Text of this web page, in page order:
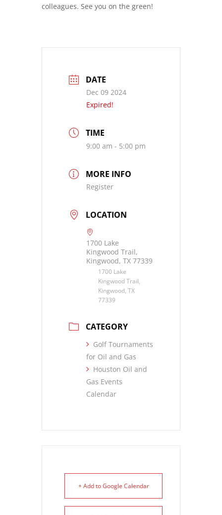
colleagues. See you on the green!
DATE
Dec 09 2024
Expired!
TIME
9:00 am - 5:00 pm
MORE INFO
Register
LOCATION
1700 Lake
Kingwood Trail,
Kingwood, TX 77339
1700 Lake
Kingwood Trail,
Kingwood, TX
77339
CATEGORY
Golf Tournaments
for Oil and Gas
Houston Oil and
Gas Events
Calendar
+ Add to Google Calendar